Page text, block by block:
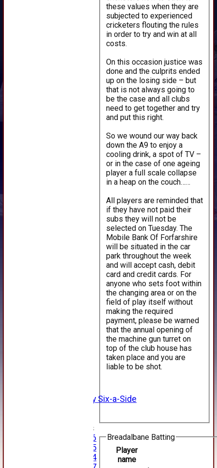
Alan Salisbury Six-a-Side
Junior Teams
Under 16
Under 15
Under 14
these values when they are
subjected to experienced
cricketers flouting the rules
in order to try and win at all
costs.
On this occasion justice was
done and the culprits ended
up on the losing side – but
that is not always going to
be the case and all clubs
need to get together and try
and put this right.
So we wound our way back
down the A9 to enjoy a
cooling drink, a spot of TV –
or in the case of one ageing
player a full scale collapse
in a heap on the couch……
All players are reminded that
if they have not paid their
subs they will not be
selected on Tuesday. The
Mobile Bank Of Forfarshire
will be situated in the car
park throughout the week
and will accept cash, debit
card and credit cards. For
anyone who sets foot within
the changing area or on the
field of play itself without
making the required
payment, please be warned
that the annual opening of
the machine gun turret on
top of the club house has
taken place and you are
liable to be shot.
Breadalbane Batting
Player
name